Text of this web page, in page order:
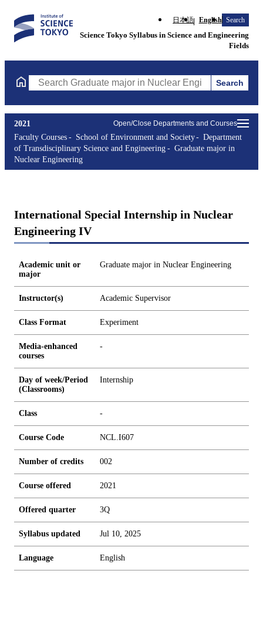
日本語 English Search
Science Tokyo Syllabus in Science and Engineering
Fields
Search Graduate major in Nuclear Engineering Courses
Search
Open/Close Departments and Courses
2021
Faculty Courses
School of Environment and Society
Department
of Transdisciplinary Science and Engineering
Graduate major in
Nuclear Engineering
International Special Internship in Nuclear
Engineering IV
Academic unit or
major
Graduate major in Nuclear Engineering
Instructor(s) Academic Supervisor
Class Format Experiment
Media-enhanced
courses
-
Day of week/Period
(Classrooms)
Internship
Class -
Course Code NCL.I607
Number of credits 002
Course offered 2021
Offered quarter 3Q
Syllabus updated Jul 10, 2025
Language English